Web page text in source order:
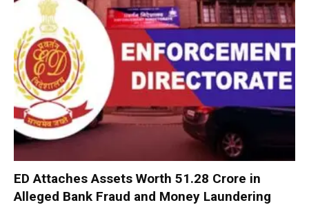
ED Attaches Assets Worth ₹51.28 Crore in
Alleged Bank Fraud and Money Laundering